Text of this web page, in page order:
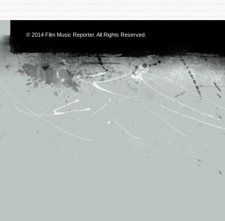
© 2014 Film Music Reporter. All Rights Reserved.